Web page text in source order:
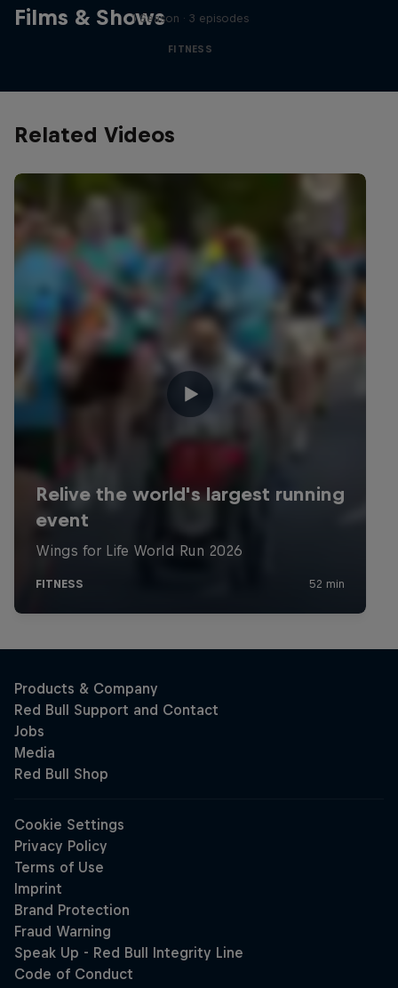
Films & Shows1 Season · 3 episodes
FITNESS
Related Videos